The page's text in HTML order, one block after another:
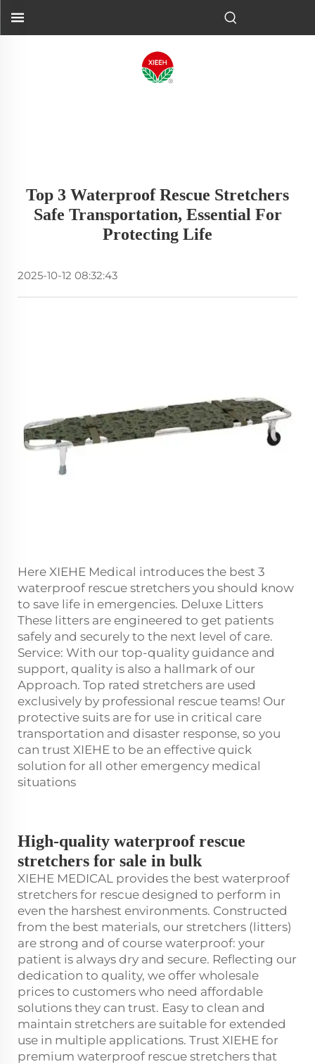
Top 3 Waterproof Rescue Stretchers
Safe Transportation, Essential For
Protecting Life
2025-10-12 08:32:43
Here XIEHE Medical introduces the best 3
waterproof rescue stretchers you should know
to save life in emergencies. Deluxe Litters
These litters are engineered to get patients
safely and securely to the next level of care.
Service: With our top-quality guidance and
support, quality is also a hallmark of our
Approach. Top rated stretchers are used
exclusively by professional rescue teams! Our
protective suits are for use in critical care
transportation and disaster response, so you
can trust XIEHE to be an effective quick
solution for all other emergency medical
situations
High-quality waterproof rescue
stretchers for sale in bulk
XIEHE MEDICAL provides the best waterproof
stretchers for rescue designed to perform in
even the harshest environments. Constructed
from the best materials, our stretchers (litters)
are strong and of course waterproof: your
patient is always dry and secure. Reflecting our
dedication to quality, we offer wholesale
prices to customers who need affordable
solutions they can trust. Easy to clean and
maintain stretchers are suitable for extended
use in multiple applications. Trust XIEHE for
premium waterproof rescue stretchers that